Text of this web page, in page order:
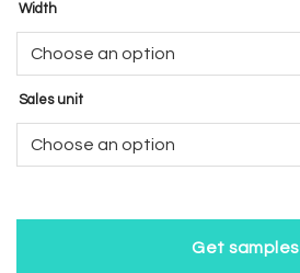
Width
Sales unit
Get samples